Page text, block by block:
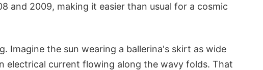
and 2009, making it easier than usual for a cosmic
Imagine the sun wearing a ballerina's skirt as wide
electrical current flowing along the wavy folds. That